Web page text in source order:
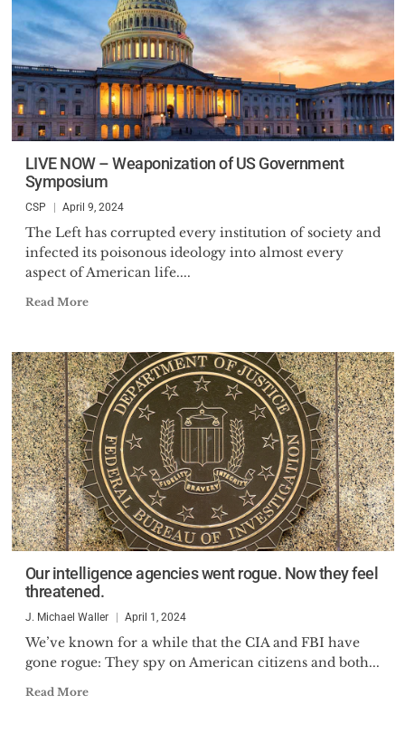
LIVE NOW – Weaponization of US Government
Symposium
CSP April 9, 2024
The Left has corrupted every institution of society and
infected its poisonous ideology into almost every
aspect of American life....
Read More
Our intelligence agencies went rogue. Now they feel
threatened.
J. Michael Waller April 1, 2024
We’ve known for a while that the CIA and FBI have
gone rogue: They spy on American citizens and both...
Read More